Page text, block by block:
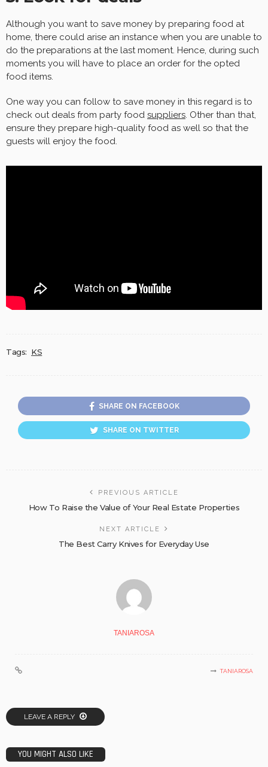
Although you want to save money by preparing food at
home, there could arise an instance when you are unable to
do the preparations at the last moment. Hence, during such
moments you will have to place an order for the opted
food items.
One way you can follow to save money in this regard is to
check out deals from party food suppliers. Other than that,
ensure they prepare high-quality food as well so that the
guests will enjoy the food.
Tags: KS
SHARE ON FACEBOOK
SHARE ON TWITTER
PREVIOUS ARTICLE
How To Raise the Value of Your Real Estate Properties
NEXT ARTICLE
The Best Carry Knives for Everyday Use
TANIAROSA
TANIAROSA
LEAVE A REPLY
YOU MIGHT ALSO LIKE